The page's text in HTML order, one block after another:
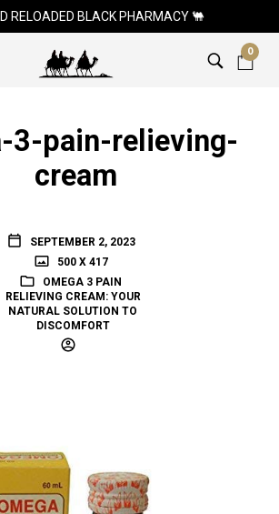
RELOADED BLACK PHARMACY 🐫
0
3-pain-relieving-
cream
SEPTEMBER 2, 2023
500 X 417
OMEGA 3 PAIN
RELIEVING CREAM: YOUR
NATURAL SOLUTION TO
DISCOMFORT